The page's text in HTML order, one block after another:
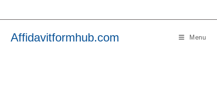
Affidavitformhub.com Menu